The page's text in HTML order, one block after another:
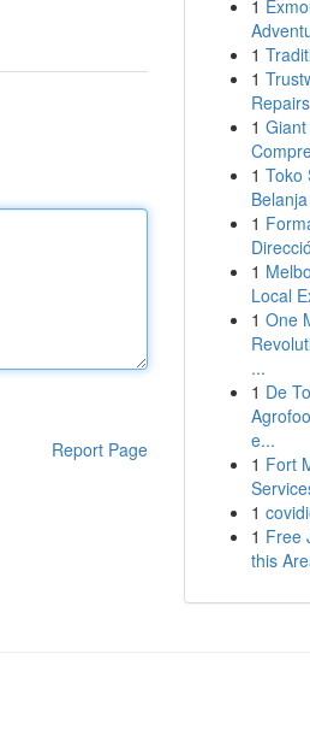
Report Page
1
1
1
1
1 Toko
1
1
Local
1 One
...
1 De
e...
1 Fort
1
1 Free
this